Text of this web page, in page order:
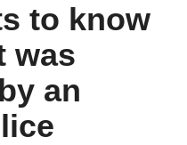
to know
was
an